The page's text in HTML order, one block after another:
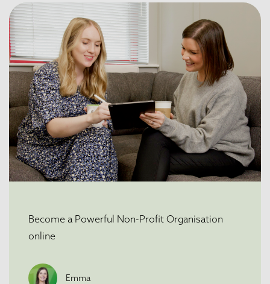
Become a Powerful Non-Profit Organisation
online
Emma